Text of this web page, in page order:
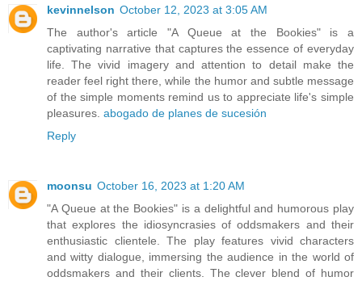
kevinnelson October 12, 2023 at 3:05 AM
The author's article "A Queue at the Bookies" is a
captivating narrative that captures the essence of everyday
life. The vivid imagery and attention to detail make the
reader feel right there, while the humor and subtle message
of the simple moments remind us to appreciate life's simple
pleasures. abogado de planes de sucesión
Reply
moonsu October 16, 2023 at 1:20 AM
"A Queue at the Bookies" is a delightful and humorous play
that explores the idiosyncrasies of oddsmakers and their
enthusiastic clientele. The play features vivid characters
and witty dialogue, immersing the audience in the world of
oddsmakers and their clients. The clever blend of humor